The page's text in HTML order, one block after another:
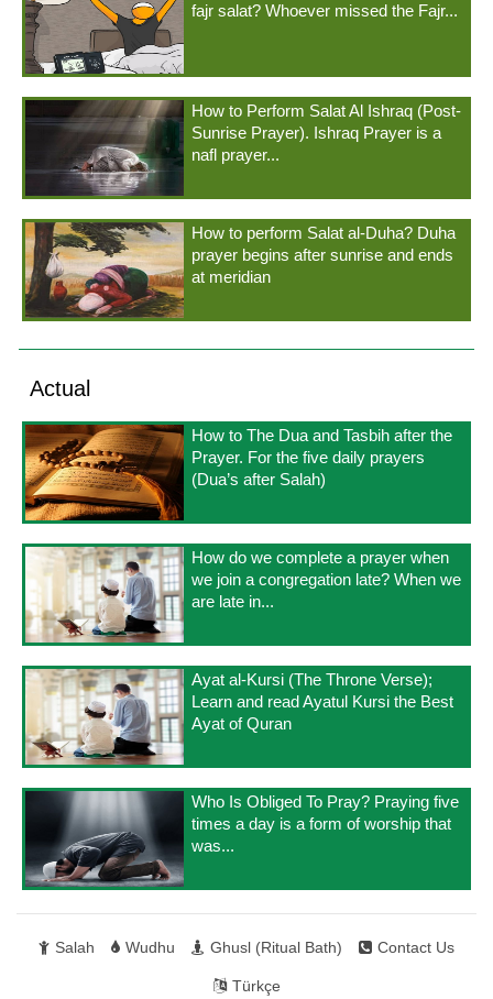
fajr salat? Whoever missed the Fajr...
How to Perform Salat Al Ishraq (Post-
Sunrise Prayer). Ishraq Prayer is a
nafl prayer...
How to perform Salat al-Duha? Duha
prayer begins after sunrise and ends
at meridian
Actual
How to The Dua and Tasbih after the
Prayer. For the five daily prayers
(Dua’s after Salah)
How do we complete a prayer when
we join a congregation late? When we
are late in...
Ayat al-Kursi (The Throne Verse);
Learn and read Ayatul Kursi the Best
Ayat of Quran
Who Is Obliged To Pray? Praying five
times a day is a form of worship that
was...
Salah Wudhu Ghusl (Ritual Bath) Contact Us
Türkçe